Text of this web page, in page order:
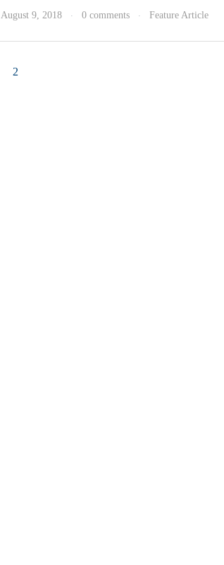
August 9, 2018 · 0 comments · Feature Article
2